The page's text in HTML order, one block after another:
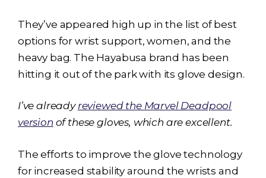
They’ve appeared high up in the list of best
options for wrist support, women, and the
heavy bag. The Hayabusa brand has been
hitting it out of the park with its glove design.
I’ve alreadyreviewed the Marvel Deadpool
version of these gloves, which are excellent.
The efforts to improve the glove technology
for increased stability around the wrists and